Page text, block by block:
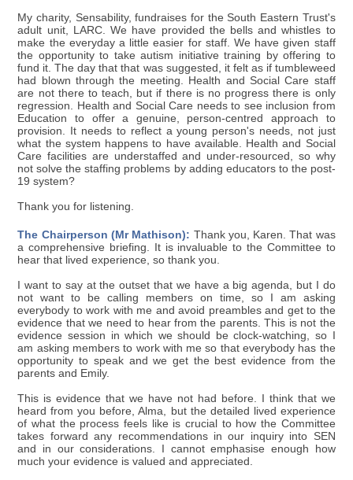
My charity, Sensability, fundraises for the South Eastern Trust's
adult unit, LARC. We have provided the bells and whistles to
make the everyday a little easier for staff. We have given staff
the opportunity to take autism initiative training by offering to
fund it. The day that that was suggested, it felt as if tumbleweed
had blown through the meeting. Health and Social Care staff
are not there to teach, but if there is no progress there is only
regression. Health and Social Care needs to see inclusion from
Education to offer a genuine, person-centred approach to
provision. It needs to reflect a young person's needs, not just
what the system happens to have available. Health and Social
Care facilities are understaffed and under-resourced, so why
not solve the staffing problems by adding educators to the post-
19 system?
Thank you for listening.
The Chairperson (Mr Mathison): Thank you, Karen. That was
a comprehensive briefing. It is invaluable to the Committee to
hear that lived experience, so thank you.
I want to say at the outset that we have a big agenda, but I do
not want to be calling members on time, so I am asking
everybody to work with me and avoid preambles and get to the
evidence that we need to hear from the parents. This is not the
evidence session in which we should be clock-watching, so I
am asking members to work with me so that everybody has the
opportunity to speak and we get the best evidence from the
parents and Emily.
This is evidence that we have not had before. I think that we
heard from you before, Alma, but the detailed lived experience
of what the process feels like is crucial to how the Committee
takes forward any recommendations in our inquiry into SEN
and in our considerations. I cannot emphasise enough how
much your evidence is valued and appreciated.